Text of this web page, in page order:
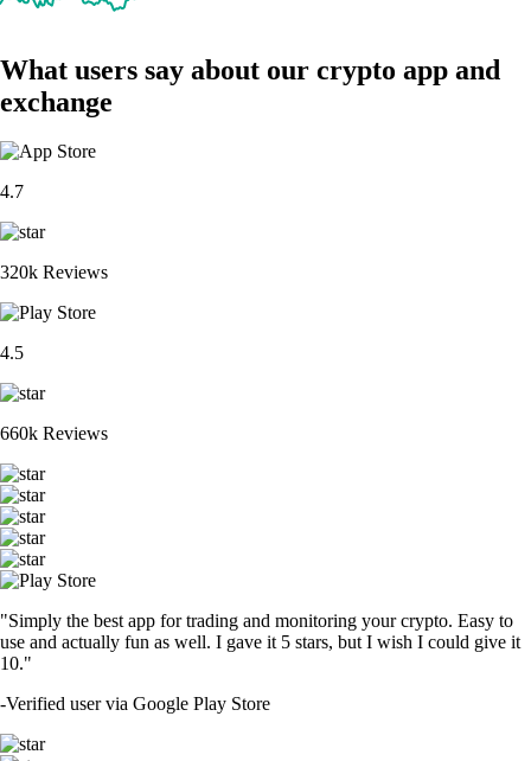
What users say about our crypto app and
exchange
4.7
320k Reviews
4.5
660k Reviews
"Simply the best app for trading and monitoring your crypto. Easy to
use and actually fun as well. I gave it 5 stars, but I wish I could give it
10."
-Verified user via Google Play Store